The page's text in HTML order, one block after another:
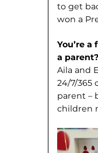
to get
won a
You’re
a parent?
Aila and
24/7/365
parent –
children